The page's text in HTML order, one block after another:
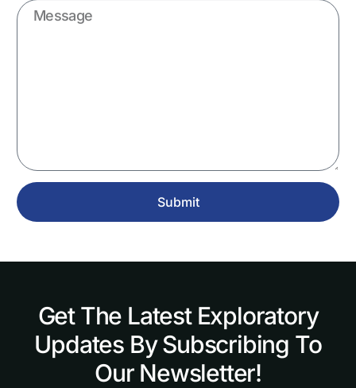
Submit
Get The Latest Exploratory
Updates By Subscribing To
Our Newsletter!